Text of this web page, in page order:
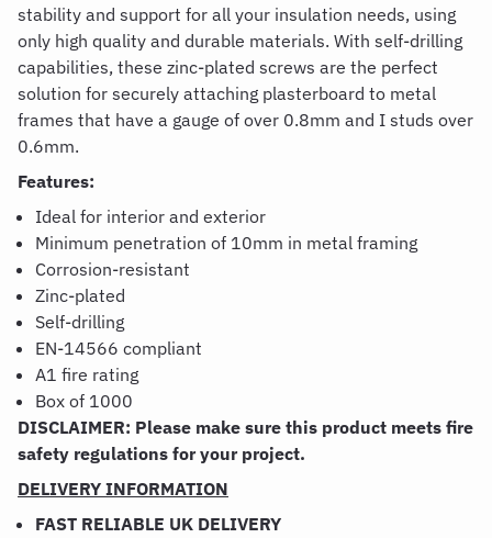
stability and support for all your insulation needs, using
only high quality and durable materials. With self-drilling
capabilities, these zinc-plated screws are the perfect
solution for securely attaching plasterboard to metal
frames that have a gauge of over 0.8mm and I studs over
0.6mm.
Features:
Ideal for interior and exterior
Minimum penetration of 10mm in metal framing
Corrosion-resistant
Zinc-plated
Self-drilling
EN-14566 compliant
A1 fire rating
Box of 1000
DISCLAIMER: Please make sure this product meets fire
safety regulations for your project.
DELIVERY INFORMATION
FAST RELIABLE UK DELIVERY